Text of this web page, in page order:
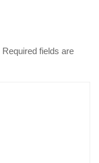
Required fields are